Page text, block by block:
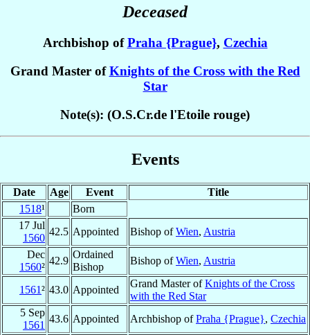
Deceased
Archbishop ofPraha {Prague}, Czechia
Grand Master ofKnights of the Cross with the Red
Star
Note(s): (O.S.Cr.de l'Etoile rouge)
Events
Date Age Event
Title
1518¹
Born
17 Jul
1560
42.5 Appointed Bishop ofWien, Austria
Dec
1560²
42.9
Ordained
Bishop
Bishop ofWien, Austria
1561² 43.0 Appointed
Grand Master ofKnights of the Cross
with the Red Star
5 Sep
1561
43.6 Appointed Archbishop ofPraha {Prague}, Czechia